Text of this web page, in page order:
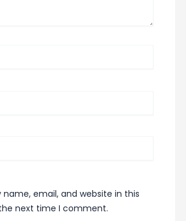
name, email, and website in this
next time I comment.